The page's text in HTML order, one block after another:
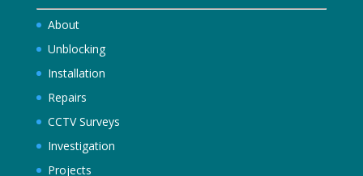
About
Unblocking
Installation
Repairs
CCTV Surveys
Investigation
Projects